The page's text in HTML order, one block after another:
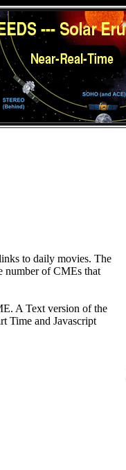
to daily movies. The
number of CMEs that
A Text version of the
Time and Javascript